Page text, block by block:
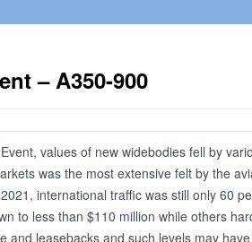
– A350-900
values of new widebodies fell by
was the most extensive felt by the
international traffic was still only 60
to less than $110 million while others
and leasebacks and such levels may